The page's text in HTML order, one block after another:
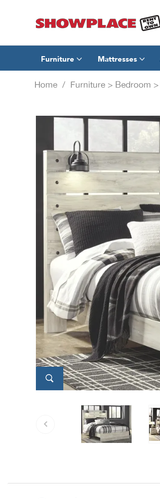
Furniture Mattresses
Home / Furniture > Bedroom >